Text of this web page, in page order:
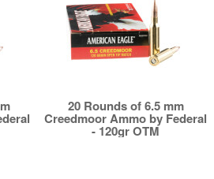
20 Rounds of 6.5 mm
Creedmoor Ammo by Federal
- 120gr OTM